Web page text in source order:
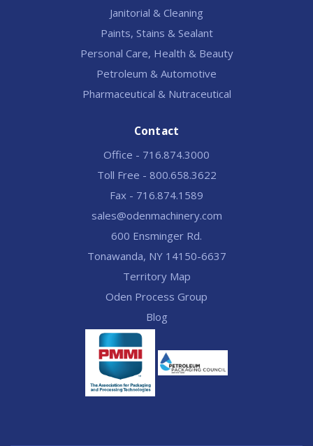
Janitorial & Cleaning
Paints, Stains & Sealant
Personal Care, Health & Beauty
Petroleum & Automotive
Pharmaceutical & Nutraceutical
Contact
Office - 716.874.3000
Toll Free - 800.658.3622
Fax - 716.874.1589
sales@odenmachinery.com
600 Ensminger Rd.
Tonawanda, NY 14150-6637
Territory Map
Oden Process Group
Blog